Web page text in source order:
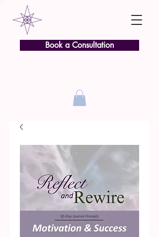
Book a Consultation